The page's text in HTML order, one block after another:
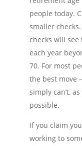
people today.
smaller
checks will
each year
70. For most
the best move
simply can’t,
possible.
If you claim
working to